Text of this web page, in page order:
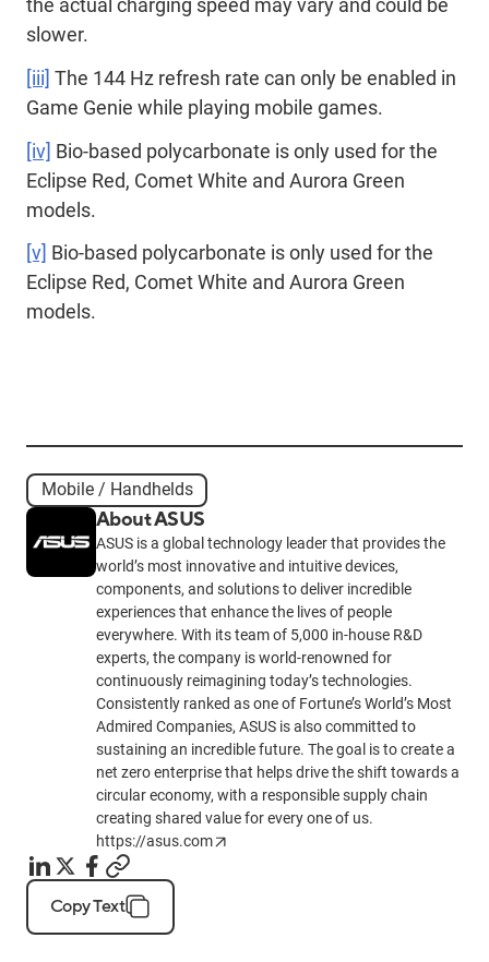
the actual charging speed may vary and could be
slower.
[iii] The 144 Hz refresh rate can only be enabled in
Game Genie while playing mobile games.
[iv] Bio-based polycarbonate is only used for the
Eclipse Red, Comet White and Aurora Green
models.
[v] Bio-based polycarbonate is only used for the
Eclipse Red, Comet White and Aurora Green
models.
Mobile / Handhelds
About ASUS
ASUS is a global technology leader that provides the
world’s most innovative and intuitive devices,
components, and solutions to deliver incredible
experiences that enhance the lives of people
everywhere. With its team of 5,000 in-house R&D
experts, the company is world-renowned for
continuously reimagining today’s technologies.
Consistently ranked as one of Fortune’s World’s Most
Admired Companies, ASUS is also committed to
sustaining an incredible future. The goal is to create a
net zero enterprise that helps drive the shift towards a
circular economy, with a responsible supply chain
creating shared value for every one of us.
https://asus.com
Copy Text